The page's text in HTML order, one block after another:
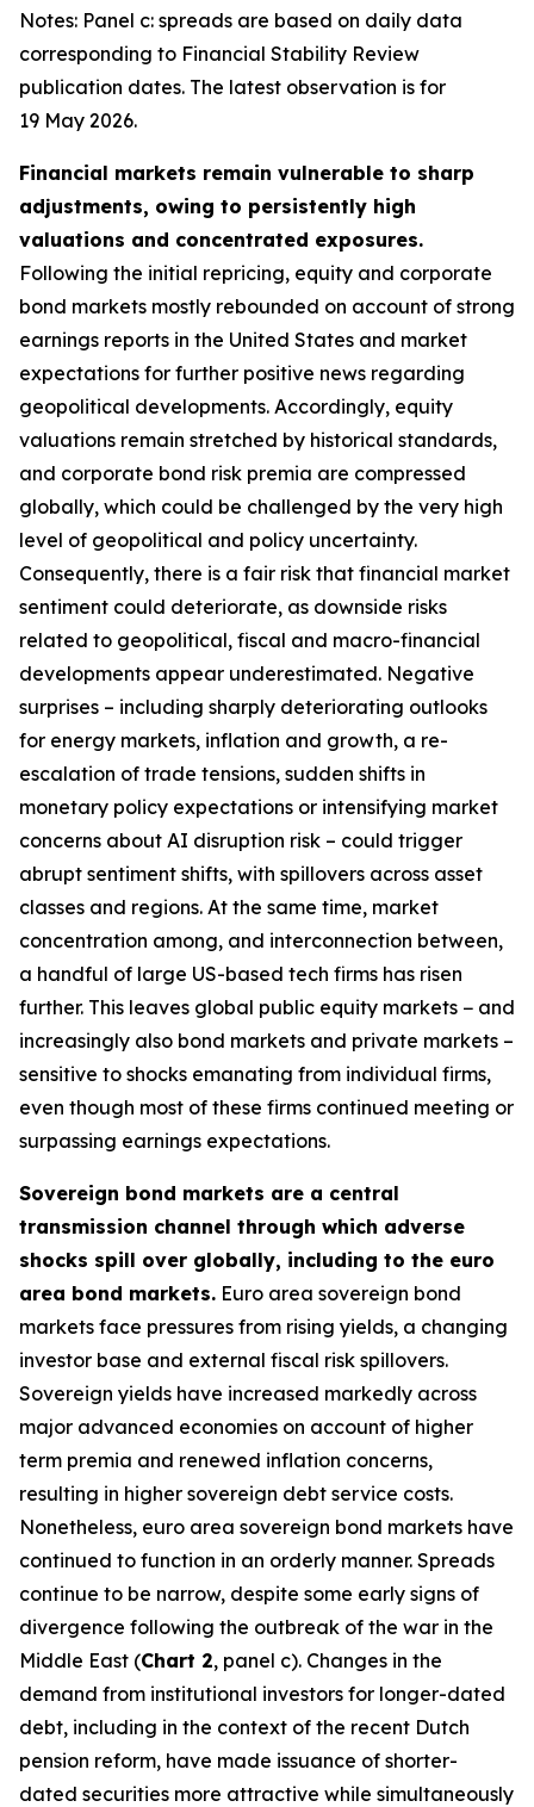
Notes: Panel c: spreads are based on daily data
corresponding to Financial Stability Review
publication dates. The latest observation is for
19 May 2026.
Financial markets remain vulnerable to sharp
adjustments, owing to persistently high
valuations and concentrated exposures.
Following the initial repricing, equity and corporate
bond markets mostly rebounded on account of strong
earnings reports in the United States and market
expectations for further positive news regarding
geopolitical developments. Accordingly, equity
valuations remain stretched by historical standards,
and corporate bond risk premia are compressed
globally, which could be challenged by the very high
level of geopolitical and policy uncertainty.
Consequently, there is a fair risk that financial market
sentiment could deteriorate, as downside risks
related to geopolitical, fiscal and macro-financial
developments appear underestimated. Negative
surprises – including sharply deteriorating outlooks
for energy markets, inflation and growth, a re-
escalation of trade tensions, sudden shifts in
monetary policy expectations or intensifying market
concerns about AI disruption risk – could trigger
abrupt sentiment shifts, with spillovers across asset
classes and regions. At the same time, market
concentration among, and interconnection between,
a handful of large US-based tech firms has risen
further. This leaves global public equity markets − and
increasingly also bond markets and private markets –
sensitive to shocks emanating from individual firms,
even though most of these firms continued meeting or
surpassing earnings expectations.
Sovereign bond markets are a central
transmission channel through which adverse
shocks spill over globally, including to the euro
area bond markets. Euro area sovereign bond
markets face pressures from rising yields, a changing
investor base and external fiscal risk spillovers.
Sovereign yields have increased markedly across
major advanced economies on account of higher
term premia and renewed inflation concerns,
resulting in higher sovereign debt service costs.
Nonetheless, euro area sovereign bond markets have
continued to function in an orderly manner. Spreads
continue to be narrow, despite some early signs of
divergence following the outbreak of the war in the
Middle East (Chart 2, panel c). Changes in the
demand from institutional investors for longer-dated
debt, including in the context of the recent Dutch
pension reform, have made issuance of shorter-
dated securities more attractive while simultaneously